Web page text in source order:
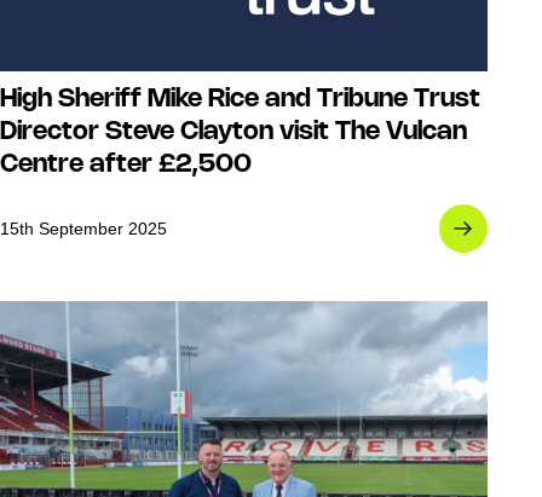
High Sheriff Mike Rice and Tribune Trust
Director Steve Clayton visit The Vulcan
Centre after £2,500
15th September 2025